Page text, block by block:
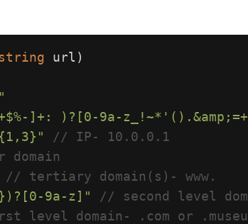
url )
]+: )?[0-9a-
// IP- 10.0.0.1
// tertiary domain(s)- www.
9a-z]"
// second level
level domain- .com or